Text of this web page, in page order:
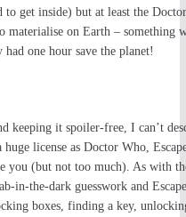
get inside) but at least the
materialise on Earth –
one hour save the planet!
keeping it spoiler-free, I can’t
license as Doctor Who,
you (but not too much). As with
in-the-dark guesswork and
boxes, finding a key,